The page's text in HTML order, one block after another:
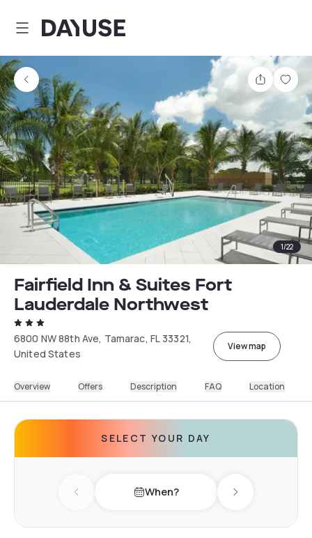
Dayuse
Share
1/22
Fairfield Inn & Suites Fort
Lauderdale Northwest
6800 NW 88th Ave, Tamarac, FL 33321,
United States
View map
Overview Offers Description FAQ Location
SELECT YOUR DAY
Previous day When? Next day